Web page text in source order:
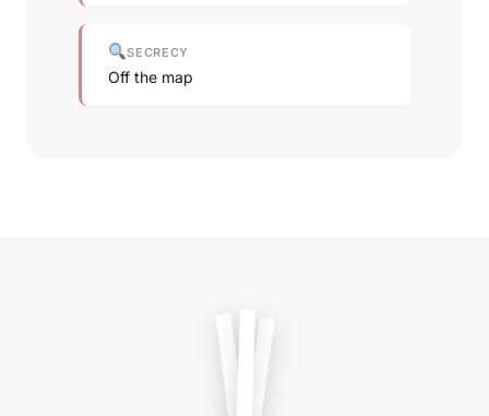
SECRECY
Off the map